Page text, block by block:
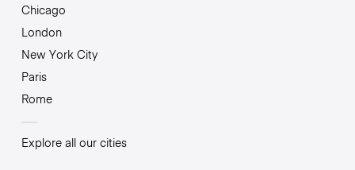
Chicago
London
New York City
Paris
Rome
Explore all our cities